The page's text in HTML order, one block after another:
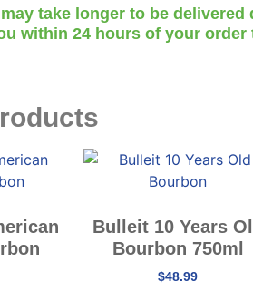
take longer to be
within 24 hours of your
Bulleit 10 Years
Bourbon 750ml
$48.99